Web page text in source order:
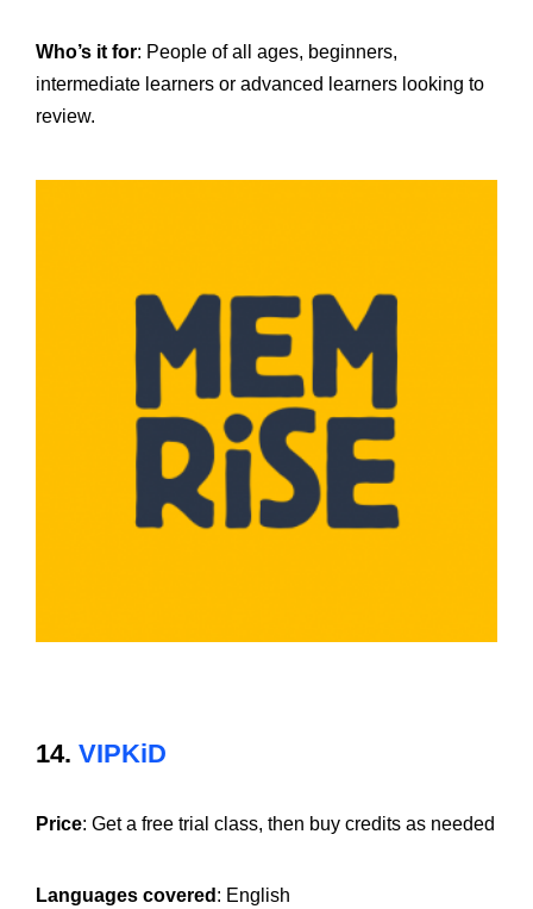
Who’s it for: People of all ages, beginners,
intermediate learners or advanced learners looking to
review.
14. VIPKiD
Price: Get a free trial class, then buy credits as needed
Languages covered : English